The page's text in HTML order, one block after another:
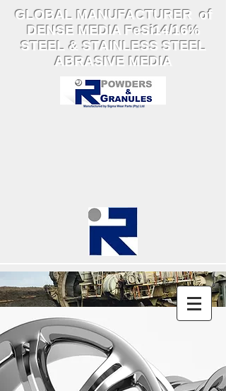
GLOBAL MANUFACTURER of
DENSE MEDIA FeSi14/16%
STEEL & STAINLESS STEEL
ABRASIVE MEDIA